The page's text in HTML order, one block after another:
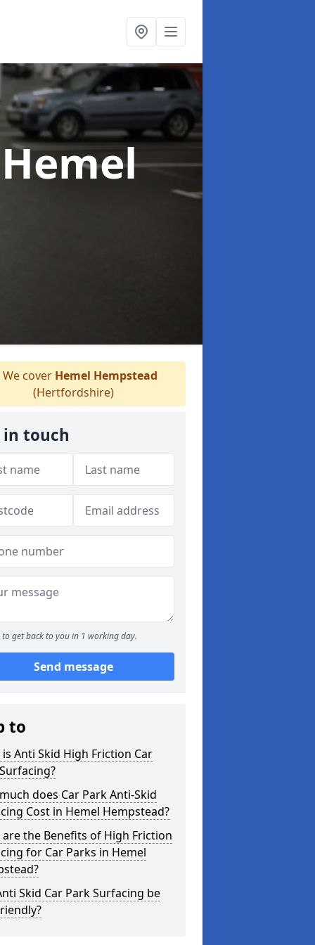
We cover Hemel Hempstead
(Hertfordshire)
in touch
to get back to you in 1 working day.
Send message
to
Anti Skid High Friction Car
does Car Park Anti-Skid
Cost in Hemel Hempstead?
are the Benefits of High Friction
for Car Parks in Hemel
Skid Car Park Surfacing be